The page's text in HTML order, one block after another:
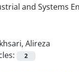
Alireza
2